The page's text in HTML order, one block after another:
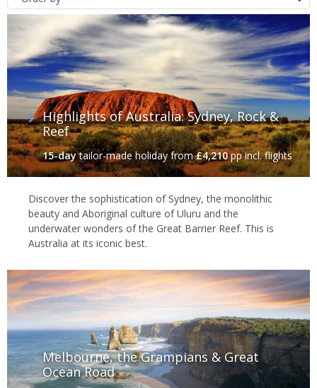
Highlights of Australia: Sydney, Rock &
Reef
15-daytailor-made holidayfrom£4,210pp incl. flights
Discover the sophistication of Sydney, the monolithic
beauty and Aboriginal culture of Uluru and the
underwater wonders of the Great Barrier Reef. This is
Australia at its iconic best.
Melbourne, the Grampians & Great
Ocean Road